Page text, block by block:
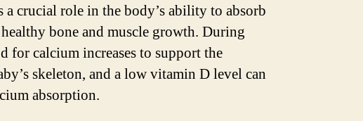
crucial role in the body’s ability to absorb
bone and muscle growth. During
for calcium increases to support the
skeleton, and a low vitamin D level can
absorption.